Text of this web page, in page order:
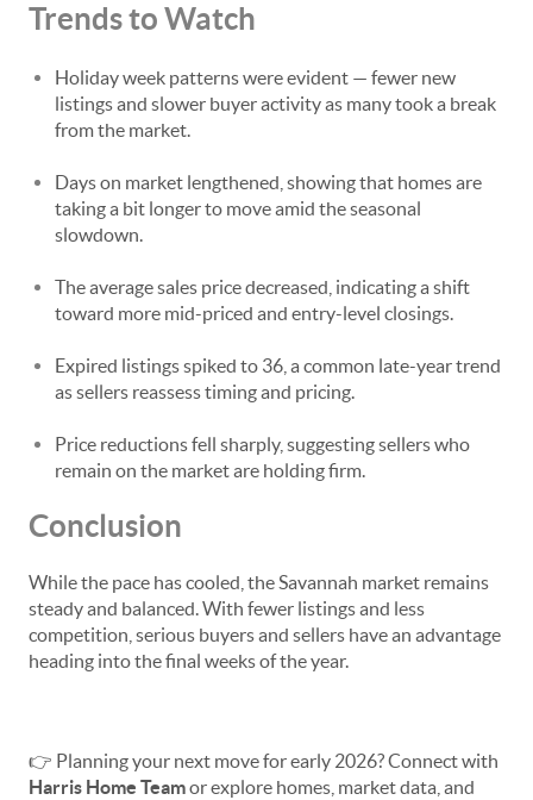
Trends to Watch
Holiday week patterns were evident — fewer new
listings and slower buyer activity as many took a break
from the market.
Days on market lengthened, showing that homes are
taking a bit longer to move amid the seasonal
slowdown.
The average sales price decreased, indicating a shift
toward more mid-priced and entry-level closings.
Expired listings spiked to 36, a common late-year trend
as sellers reassess timing and pricing.
Price reductions fell sharply, suggesting sellers who
remain on the market are holding firm.
Conclusion
While the pace has cooled, the Savannah market remains
steady and balanced. With fewer listings and less
competition, serious buyers and sellers have an advantage
heading into the final weeks of the year.
👉 Planning your next move for early 2026? Connect with
Harris Home Teamor explore homes, market data, and